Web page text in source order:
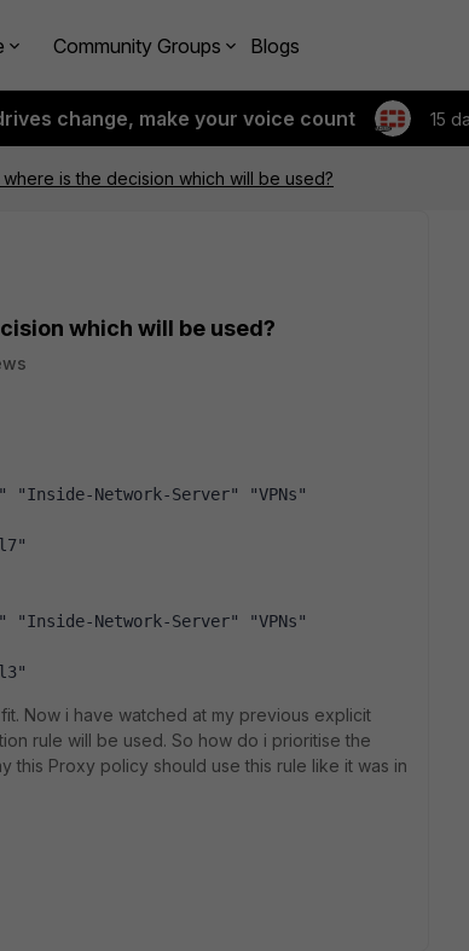
Community Groups Blogs
change, make your voice count 15
is the decision which will be used?
which will be used?
Network-Server" "VPNs"
Network-Server" "VPNs"
Now i have watched at my previous explicit
rule will be used. So how do i prioritise the
this Proxy policy should use this rule like it was in